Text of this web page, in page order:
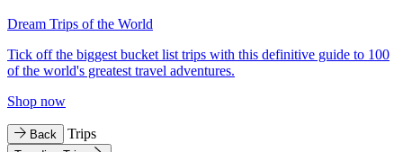
Dream Trips of the World
Tick off the biggest bucket list trips with this definitive guide to 100
of the world's greatest travel adventures.
Shop now
Back Trips